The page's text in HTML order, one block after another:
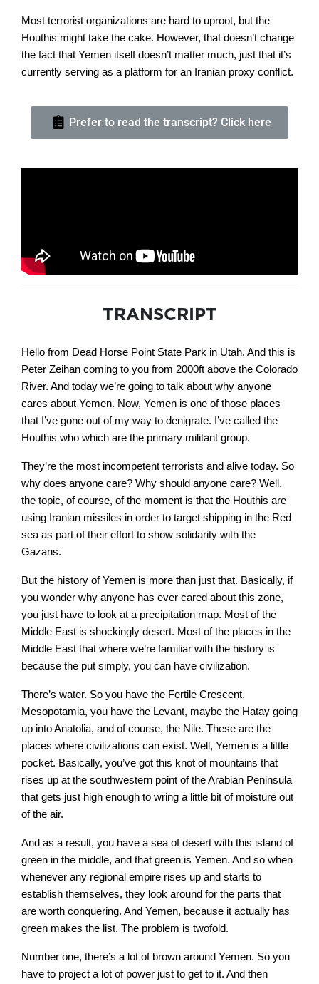
Most terrorist organizations are hard to uproot, but the
Houthis might take the cake. However, that doesn’t change
the fact that Yemen itself doesn’t matter much, just that it’s
currently serving as a platform for an Iranian proxy conflict.
Prefer to read the transcript? Click here
TRANSCRIPT
Hello from Dead Horse Point State Park in Utah. And this is
Peter Zeihan coming to you from 2000ft above the Colorado
River. And today we’re going to talk about why anyone
cares about Yemen. Now, Yemen is one of those places
that I’ve gone out of my way to denigrate. I’ve called the
Houthis who which are the primary militant group.
They’re the most incompetent terrorists and alive today. So
why does anyone care? Why should anyone care? Well,
the topic, of course, of the moment is that the Houthis are
using Iranian missiles in order to target shipping in the Red
sea as part of their effort to show solidarity with the
Gazans.
But the history of Yemen is more than just that. Basically, if
you wonder why anyone has ever cared about this zone,
you just have to look at a precipitation map. Most of the
Middle East is shockingly desert. Most of the places in the
Middle East that where we’re familiar with the history is
because the put simply, you can have civilization.
There’s water. So you have the Fertile Crescent,
Mesopotamia, you have the Levant, maybe the Hatay going
up into Anatolia, and of course, the Nile. These are the
places where civilizations can exist. Well, Yemen is a little
pocket. Basically, you’ve got this knot of mountains that
rises up at the southwestern point of the Arabian Peninsula
that gets just high enough to wring a little bit of moisture out
of the air.
And as a result, you have a sea of desert with this island of
green in the middle, and that green is Yemen. And so when
whenever any regional empire rises up and starts to
establish themselves, they look around for the parts that
are worth conquering. And Yemen, because it actually has
green makes the list. The problem is twofold.
Number one, there’s a lot of brown around Yemen. So you
have to project a lot of power just to get to it. And then